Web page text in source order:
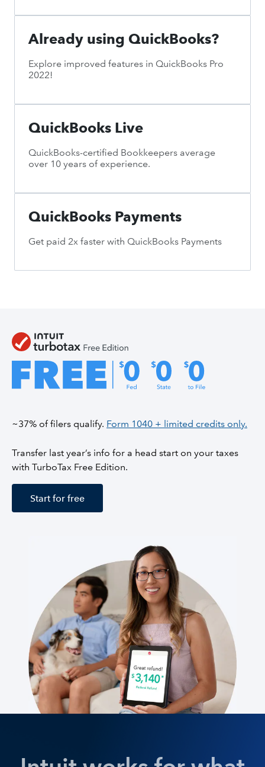
Already using QuickBooks?
Explore improved features in QuickBooks Pro
2022!
QuickBooks Live
QuickBooks-certified Bookkeepers average
over 10 years of experience.
QuickBooks Payments
Get paid 2x faster with QuickBooks Payments
~37% of filers qualify. Form 1040 + limited credits only.
Transfer last year’s info for a head start on your taxes
with TurboTax Free Edition.
Start for free